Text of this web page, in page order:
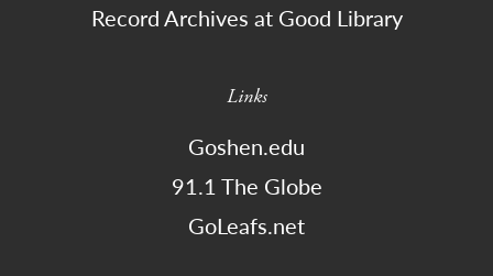
Record Archives at Good Library
Links
Goshen.edu
91.1 The Globe
GoLeafs.net